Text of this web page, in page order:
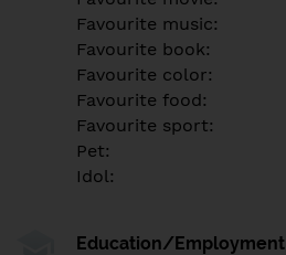
Favourite music:
Favourite book:
Favourite color:
Favourite food:
Favourite sport:
Pet:
Idol:
Education/Employment